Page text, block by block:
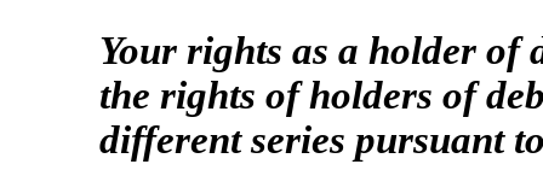
Your rights as a holder of
the rights of holders of
different series pursuant